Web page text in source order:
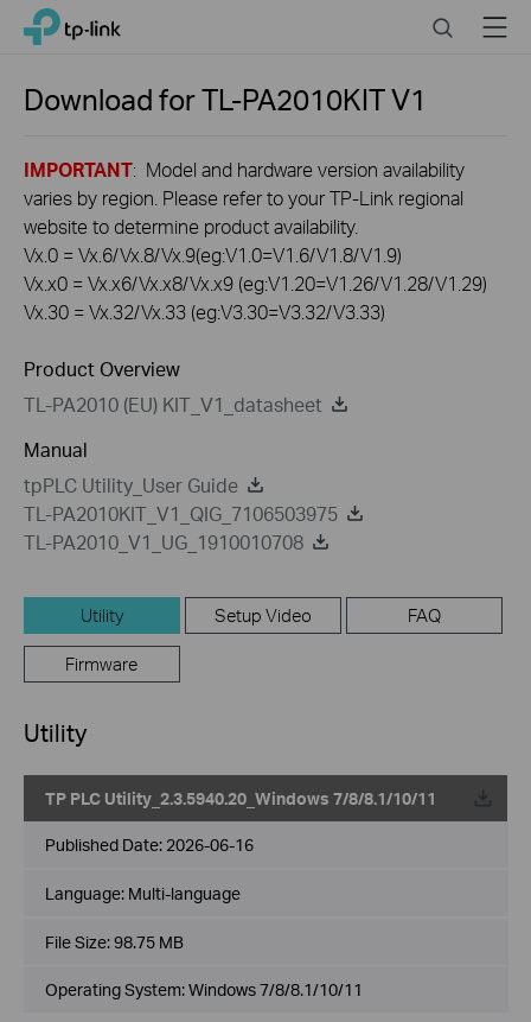
Click
navigation
TP-Link, Reliably Smart SearchMenu
Download forTL-PA2010KITV1
IMPORTANT: Model and hardware version availability
varies by region. Please refer to your TP-Link regional
website to determine product availability.
Vx.0 = Vx.6/Vx.8/Vx.9(eg:V1.0=V1.6/V1.8/V1.9)
Vx.x0 = Vx.x6/Vx.x8/Vx.x9 (eg:V1.20=V1.26/V1.28/V1.29)
Vx.30 = Vx.32/Vx.33 (eg:V3.30=V3.32/V3.33)
Product Overview
TL-PA2010 (EU) KIT_V1_datasheet
Manual
tpPLC Utility_User Guide
TL-PA2010KIT_V1_QIG_7106503975
TL-PA2010_V1_UG_1910010708
Utility Setup Video FAQ
Firmware
Utility
TP PLC Utility_2.3.5940.20_Windows 7/8/8.1/10/11
Published Date: 2026-06-16
Language: Multi-language
File Size:98.75 MB
Operating System: Windows 7/8/8.1/10/11